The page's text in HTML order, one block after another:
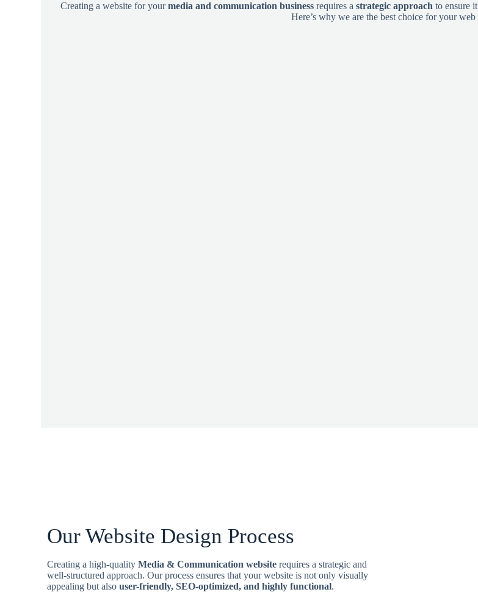
Creating a website for yourmedia and communication business requires a strategic approach to ensure
Here’s why we are the best choice for your web
Our Website Design Process
Creating a high-qualityMedia & Communication website requires a strategic and
well-structured approach. Our process ensures that your website is not only visually
appealing but alsouser-friendly, SEO-optimized, and highly functional.